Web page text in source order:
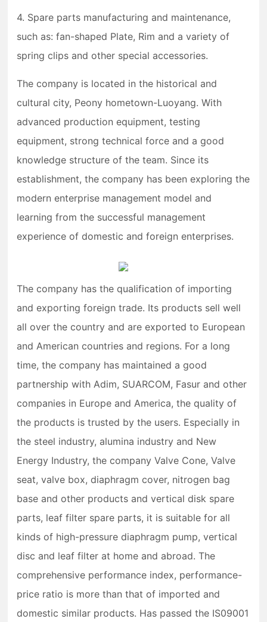
4. Spare parts manufacturing and maintenance,
such as: fan-shaped Plate, Rim and a variety of
spring clips and other special accessories.
The company is located in the historical and
cultural city, Peony hometown-Luoyang. With
advanced production equipment, testing
equipment, strong technical force and a good
knowledge structure of the team. Since its
establishment, the company has been exploring the
modern enterprise management model and
learning from the successful management
experience of domestic and foreign enterprises.
The company has the qualification of importing
and exporting foreign trade. Its products sell well
all over the country and are exported to European
and American countries and regions. For a long
time, the company has maintained a good
partnership with Adim, SUARCOM, Fasur and other
companies in Europe and America, the quality of
the products is trusted by the users. Especially in
the steel industry, alumina industry and New
Energy Industry, the company Valve Cone, Valve
seat, valve box, diaphragm cover, nitrogen bag
base and other products and vertical disk spare
parts, leaf filter spare parts, it is suitable for all
kinds of high-pressure diaphragm pump, vertical
disc and leaf filter at home and abroad. The
comprehensive performance index, performance-
price ratio is more than that of imported and
domestic similar products. Has passed the IS09001